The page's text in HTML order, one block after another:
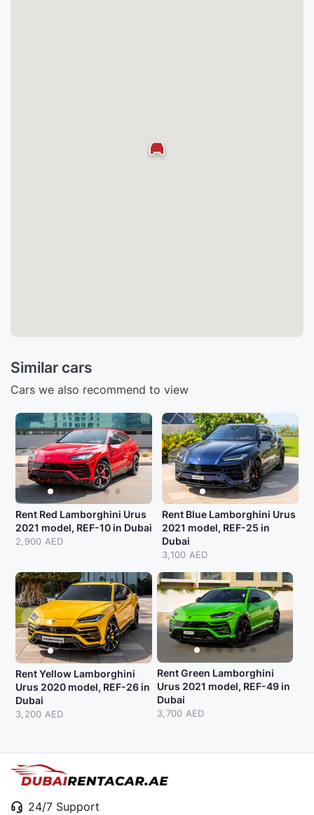
Similar cars
Cars we also recommend to view
Rent Red Lamborghini Urus
2021 model, REF-10 in Dubai
2,900 AED
Rent Blue Lamborghini Urus
2021 model, REF-25 in
Dubai
3,100 AED
Rent Yellow Lamborghini
Urus 2020 model, REF-26 in
Dubai
3,200 AED
Rent Green Lamborghini
Urus 2021 model, REF-49 in
Dubai
3,700 AED
24/7 Support